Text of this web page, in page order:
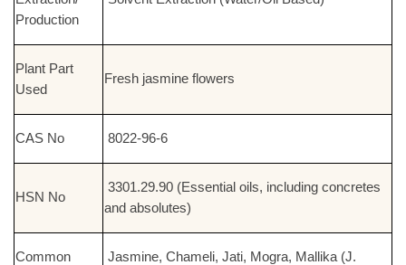
Production
Plant Part
Used
Fresh jasmine flowers
CAS No 8022-96-6
HSN No
3301.29.90 (Essential oils, including concretes
and absolutes)
Common
Jasmine, Chameli, Jati, Mogra, Mallika (J.